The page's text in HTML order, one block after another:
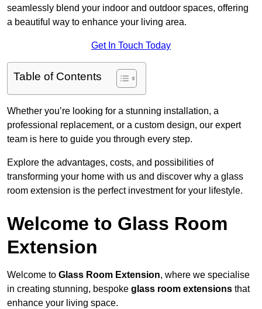
seamlessly blend your indoor and outdoor spaces, offering
a beautiful way to enhance your living area.
Get In Touch Today
Table of Contents
Whether you’re looking for a stunning installation, a
professional replacement, or a custom design, our expert
team is here to guide you through every step.
Explore the advantages, costs, and possibilities of
transforming your home with us and discover why a glass
room extension is the perfect investment for your lifestyle.
Welcome to Glass Room
Extension
Welcome to Glass Room Extension, where we specialise
in creating stunning, bespoke glass room extensions that
enhance your living space.